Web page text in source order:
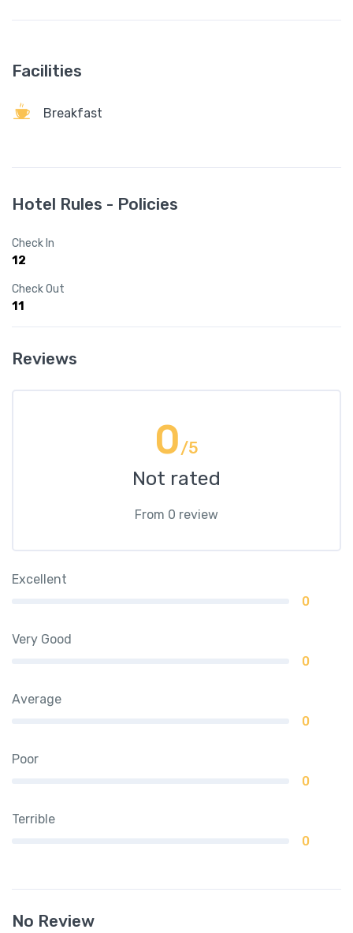
Facilities
Breakfast
Hotel Rules - Policies
Check In
12
Check Out
11
Reviews
0/5
Not rated
From 0 review
Excellent
0
Very Good
0
Average
0
Poor
0
Terrible
0
No Review